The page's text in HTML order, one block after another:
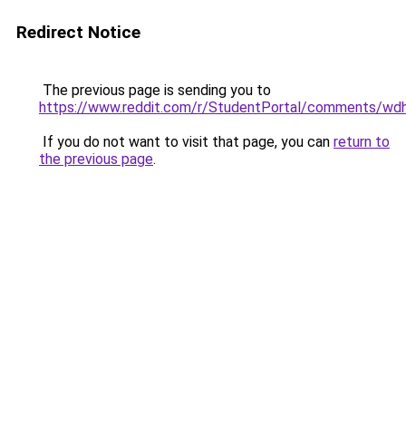
Redirect Notice
The previous page is sending you to
https://www.reddit.com/r/StudentPortal/comments/
If you do not want to visit that page, you can return to
the previous page.